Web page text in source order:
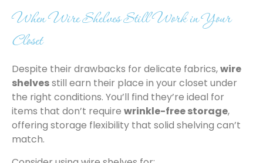
When Wire Shelves Still Work in Your
Closet
Despite their drawbacks for delicate fabrics,wire
shelvesstill earn their place in your closet under
the right conditions. You’ll find they’re ideal for
items that don’t require wrinkle-free storage,
offering storage flexibility that solid shelving can’t
match.